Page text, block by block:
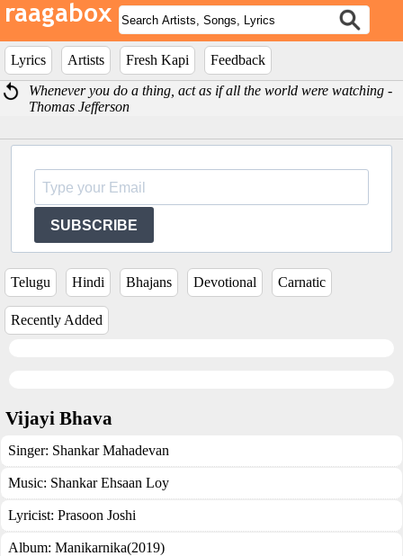
Lyrics Artists Fresh Kapi
Feedback
Whenever you do a thing, act as if all the world were watching -
Thomas Jefferson
SUBSCRIBE
Telugu Hindi Bhajans Devotional Carnatic
Recently Added
Vijayi Bhava
Singer: Shankar Mahadevan
Music: Shankar Ehsaan Loy
Lyricist: Prasoon Joshi
Album: Manikarnika(2019)